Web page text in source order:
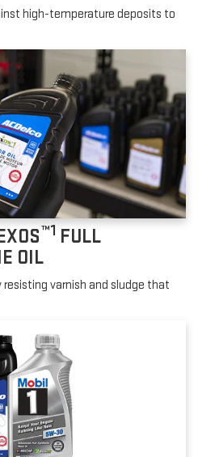
high-temperature deposits to
™1 FULL
OIL
resisting varnish and sludge that